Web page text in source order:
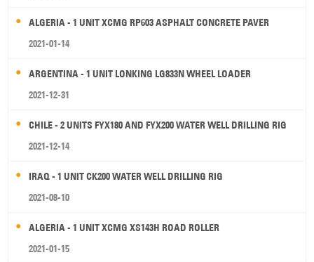
ALGERIA - 1 UNIT XCMG RP603 ASPHALT CONCRETE PAVER
2021-01-14
ARGENTINA - 1 UNIT LONKING LG833N WHEEL LOADER
2021-12-31
CHILE - 2 UNITS FYX180 AND FYX200 WATER WELL DRILLING RIG
2021-12-14
IRAQ - 1 UNIT CK200 WATER WELL DRILLING RIG
2021-08-10
ALGERIA - 1 UNIT XCMG XS143H ROAD ROLLER
2021-01-15